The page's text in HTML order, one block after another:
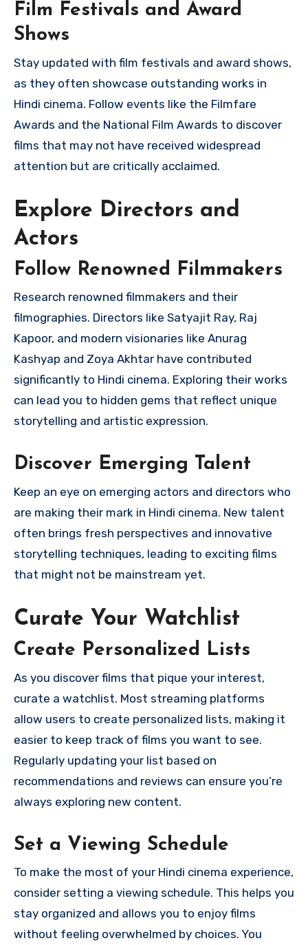
Film Festivals and Award
Shows
Stay updated with film festivals and award shows,
as they often showcase outstanding works in
Hindi cinema. Follow events like the Filmfare
Awards and the National Film Awards to discover
films that may not have received widespread
attention but are critically acclaimed.
Explore Directors and
Actors
Follow Renowned Filmmakers
Research renowned filmmakers and their
filmographies. Directors like Satyajit Ray, Raj
Kapoor, and modern visionaries like Anurag
Kashyap and Zoya Akhtar have contributed
significantly to Hindi cinema. Exploring their works
can lead you to hidden gems that reflect unique
storytelling and artistic expression.
Discover Emerging Talent
Keep an eye on emerging actors and directors who
are making their mark in Hindi cinema. New talent
often brings fresh perspectives and innovative
storytelling techniques, leading to exciting films
that might not be mainstream yet.
Curate Your Watchlist
Create Personalized Lists
As you discover films that pique your interest,
curate a watchlist. Most streaming platforms
allow users to create personalized lists, making it
easier to keep track of films you want to see.
Regularly updating your list based on
recommendations and reviews can ensure you’re
always exploring new content.
Set a Viewing Schedule
To make the most of your Hindi cinema experience,
consider setting a viewing schedule. This helps you
stay organized and allows you to enjoy films
without feeling overwhelmed by choices. You